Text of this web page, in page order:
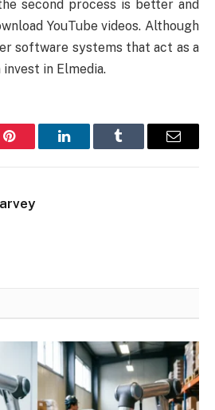
second process is better and
YouTube videos. Although
software systems that act as a
invest in Elmedia.
Pinterest LinkedInTumblr Email